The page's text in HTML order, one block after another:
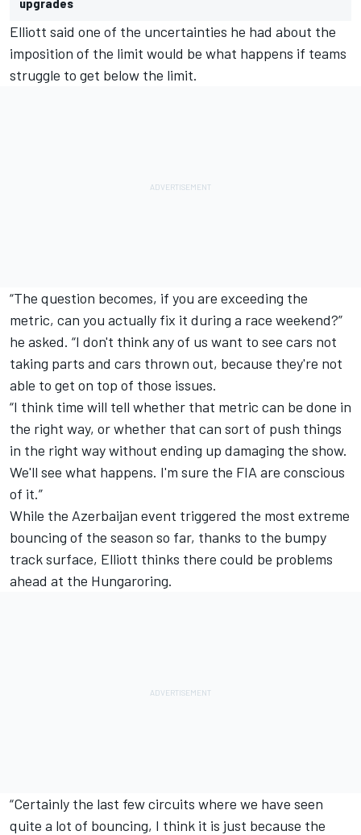
Elliott said one of the uncertainties he had about the
imposition of the limit would be what happens if teams
struggle to get below the limit.
“The question becomes, if you are exceeding the
metric, can you actually fix it during a race weekend?”
he asked. “I don't think any of us want to see cars not
taking parts and cars thrown out, because they're not
able to get on top of those issues.
“I think time will tell whether that metric can be done in
the right way, or whether that can sort of push things
in the right way without ending up damaging the show.
We'll see what happens. I'm sure the FIA are conscious
of it.”
While the Azerbaijan event triggered the most extreme
bouncing of the season so far, thanks to the bumpy
track surface, Elliott thinks there could be problems
ahead at the Hungaroring.
“Certainly the last few circuits where we have seen
quite a lot of bouncing, I think it is just because the